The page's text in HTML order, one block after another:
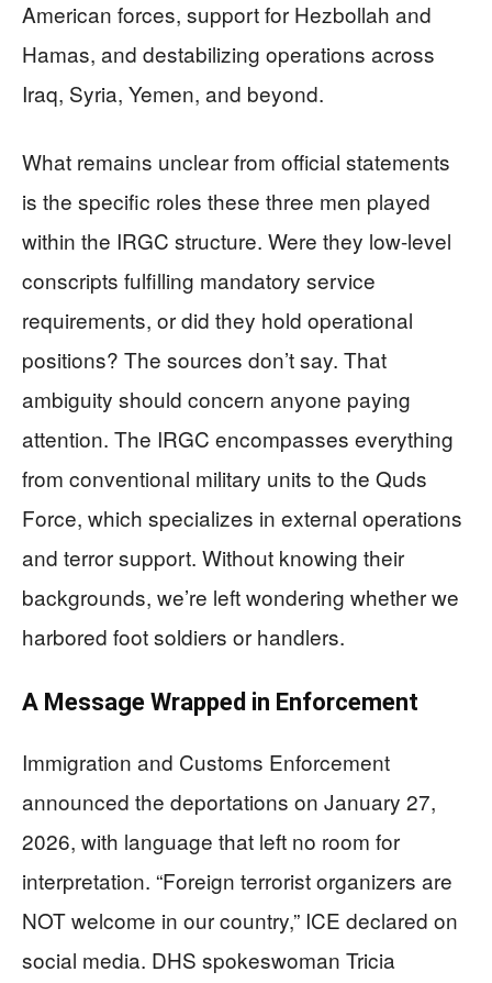
American forces, support for Hezbollah and
Hamas, and destabilizing operations across
Iraq, Syria, Yemen, and beyond.
What remains unclear from official statements
is the specific roles these three men played
within the IRGC structure. Were they low-level
conscripts fulfilling mandatory service
requirements, or did they hold operational
positions? The sources don’t say. That
ambiguity should concern anyone paying
attention. The IRGC encompasses everything
from conventional military units to the Quds
Force, which specializes in external operations
and terror support. Without knowing their
backgrounds, we’re left wondering whether we
harbored foot soldiers or handlers.
A Message Wrapped in Enforcement
Immigration and Customs Enforcement
announced the deportations on January 27,
2026, with language that left no room for
interpretation. “Foreign terrorist organizers are
NOT welcome in our country,” ICE declared on
social media. DHS spokeswoman Tricia